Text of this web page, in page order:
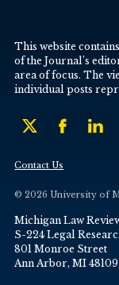
This website
of the Journal’s
area of focus. The
individual posts
Contact Us
© 2026 University of
Michigan Law
S-224 Legal
801 Monroe Street
Ann Arbor, MI